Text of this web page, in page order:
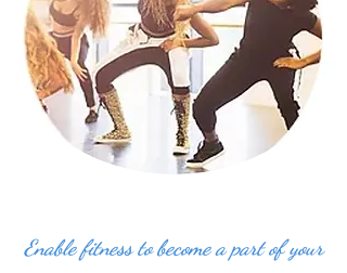
Enable fitness to become a part of your